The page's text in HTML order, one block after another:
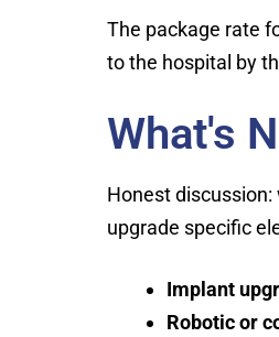
The package rate
to the hospital by
What's
Honest
upgrade specific
Implant
Robotic or